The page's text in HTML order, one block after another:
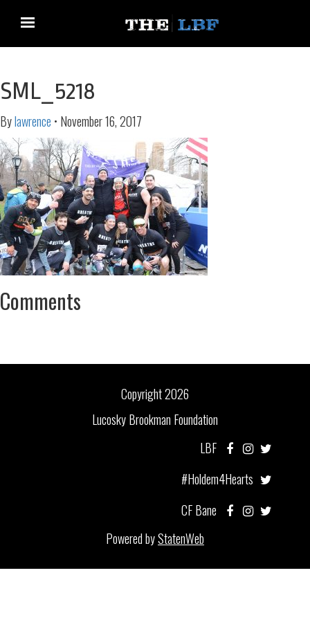
SML_5218
Bylawrence • November 16, 2017
Comments
Copyright 2026
Lucosky Brookman Foundation
LBF
#Holdem4Hearts
CF Bane
Powered byStatenWeb